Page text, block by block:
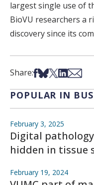
largest single use of
BioVU researchers a
discovery since its
Share:Share on
Share on Bsky
Share on X
Share on
Share
POPULAR IN
February 3, 2025
Digital
hidden in tissue
February 19, 2024